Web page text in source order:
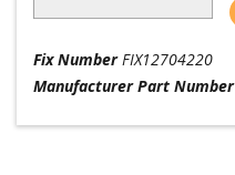
Fix Number FIX12704220
Manufacturer Part Number